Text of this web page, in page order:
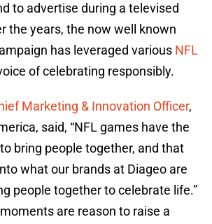
to advertise during a televised
the years, the now well known
has leveraged various NFL
of celebrating responsibly.
Marketing & Innovation Officer,
said, “NFL games have the
bring people together, and that
what our brands at Diageo are
people together to celebrate life.”
are reason to raise a